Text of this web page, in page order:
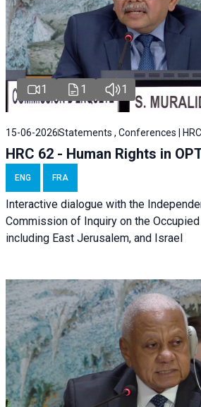
1 1 1
15-06-2026Statements , Conferences | HRC
HRC 62 - Human Rights in
ENG FRA
Interactive dialogue with the
Commission of Inquiry on the
including East Jerusalem, and Israel